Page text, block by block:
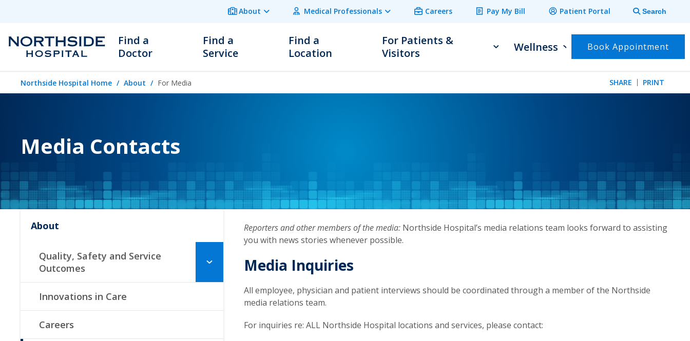
About Medical Professionals Careers Pay My Bill Patient Portal Search
Find a
Doctor
Find a
Service
Find a
Location
For Patients &
Visitors
Wellness Book Appointment
Northside Hospital Home About For Media SHARE PRINT
Media Contacts
About
Quality, Safety and Service
Outcomes
Innovations in Care
Careers
Reporters and other members of the media: Northside Hospital’s media relations team looks forward to assisting
you with news stories whenever possible.
Media Inquiries
All employee, physician and patient interviews should be coordinated through a member of the Northside
media relations team.
For inquiries re: ALL Northside Hospital locations and services, please contact: